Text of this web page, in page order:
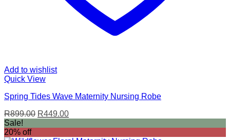
Add to wishlist
Quick View
Spring Tides Wave Maternity Nursing Robe
R899.00 Original
R449.00Current
Sale!
20% off